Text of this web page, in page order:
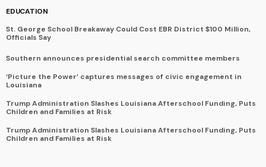
EDUCATION
St. George School Breakaway Could Cost EBR District $100 Million,
Officials Say
Southern announces presidential search committee members
‘Picture the Power’ captures messages of civic engagement in
Louisiana
Trump Administration Slashes Louisiana Afterschool Funding, Puts
Children and Families at Risk
Trump Administration Slashes Louisiana Afterschool Funding, Puts
Children and Families at Risk